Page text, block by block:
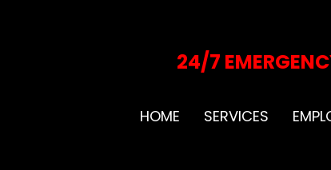
24/7
HOME SERVICES